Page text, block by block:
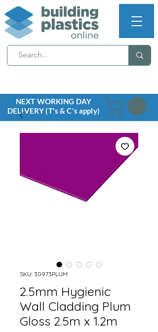
NEXT WORKING DAY
DELIVERY (T's & C's apply)
SKU: 30973PLUM
2.5mm Hygienic
Wall Cladding Plum
Gloss 2.5m x 1.2m